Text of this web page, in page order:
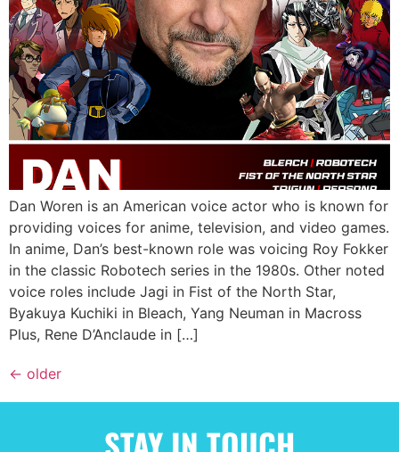
Dan Woren is an American voice actor who is known for
providing voices for anime, television, and video games.
In anime, Dan’s best-known role was voicing Roy Fokker
in the classic Robotech series in the 1980s. Other noted
voice roles include Jagi in Fist of the North Star,
Byakuya Kuchiki in Bleach, Yang Neuman in Macross
Plus, Rene D’Anclaude in […]
← older